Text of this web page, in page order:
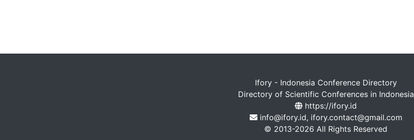
Ifory - Indonesia Conference Directory
Directory of Scientific Conferences in Indonesia
https://ifory.id
info@ifory.id, ifory.contact@gmail.com
© 2013-2026 All Rights Reserved